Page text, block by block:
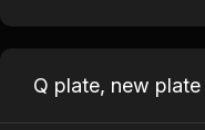
Q plate, new